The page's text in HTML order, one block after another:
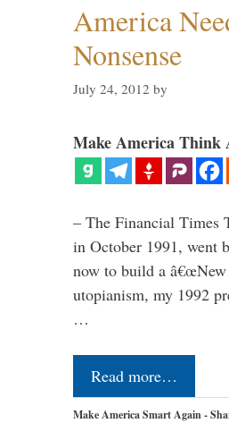
America
Nonsense
July 24, 2012 by
Make America Think
– The Financial Times
in October 1991, went
now to build a â€œNew
utopianism, my 1992
…
Read more…
Make America Smart Again -